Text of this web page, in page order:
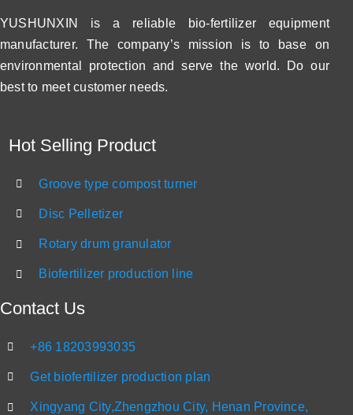
YUSHUNXIN is a reliable bio-fertilizer equipment
manufacturer. The company’s mission is to base on
environmental protection and serve the world. Do our
best to meet customer needs.
Hot Selling Product
Groove type compost turner
Disc Pelletizer
Rotary drum granulator
Biofertilizer production line
Contact Us
+86 18203993035
Get biofertilizer production plan
Xingyang City,Zhengzhou City, Henan Province,